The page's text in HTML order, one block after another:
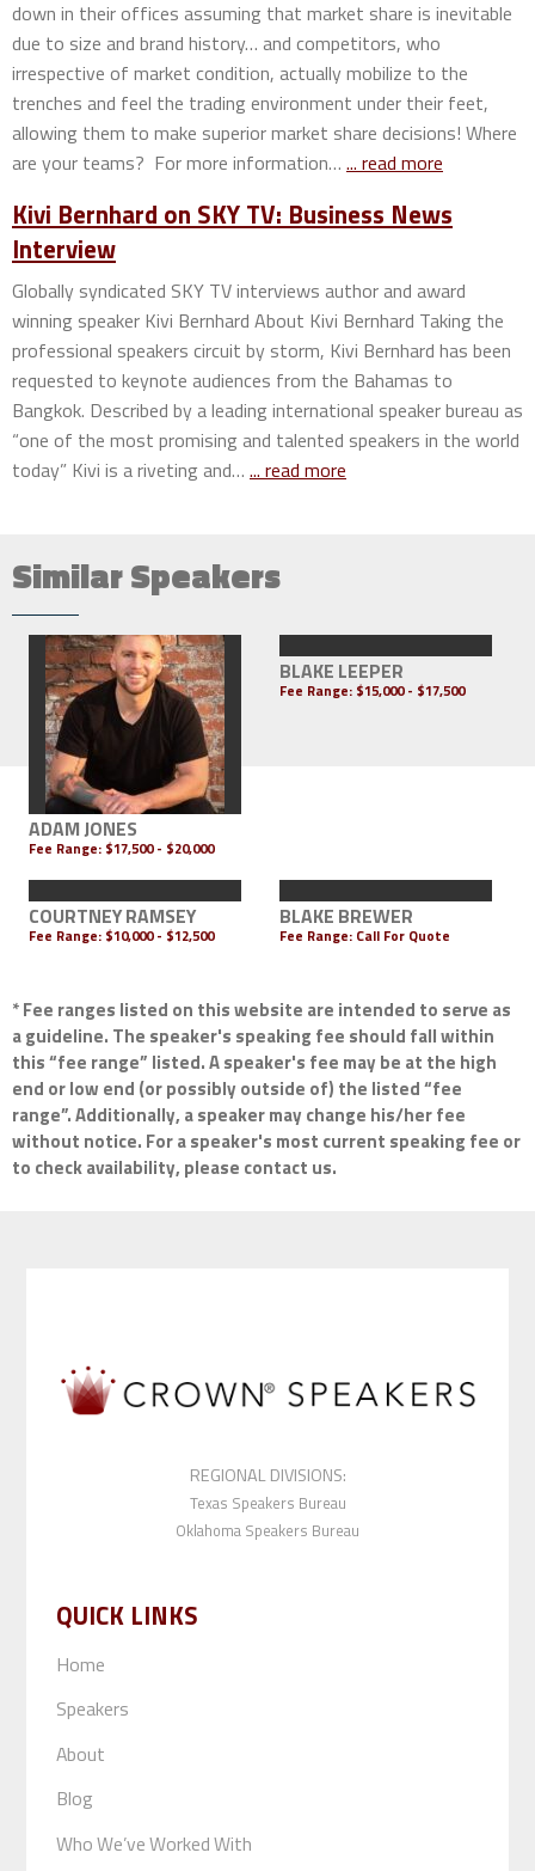
down in their offices assuming that market share is inevitable
due to size and brand history… and competitors, who
irrespective of market condition, actually mobilize to the
trenches and feel the trading environment under their feet,
allowing them to make superior market share decisions! Where
are your teams? For more information… ... read more
Kivi Bernhard on SKY TV: Business News
Interview
Globally syndicated SKY TV interviews author and award
winning speaker Kivi Bernhard About Kivi Bernhard Taking the
professional speakers circuit by storm, Kivi Bernhard has been
requested to keynote audiences from the Bahamas to
Bangkok. Described by a leading international speaker bureau as
“one of the most promising and talented speakers in the world
today” Kivi is a riveting and… ... read more
Similar Speakers
ADAM JONES
Fee Range: $17,500 - $20,000
BLAKE LEEPER
Fee Range: $15,000 - $17,500
COURTNEY RAMSEY
Fee Range: $10,000 - $12,500
BLAKE BREWER
Fee Range: Call For Quote
* Fee ranges listed on this website are intended to serve as
a guideline. The speaker's speaking fee should fall within
this “fee range” listed. A speaker's fee may be at the high
end or low end (or possibly outside of) the listed “fee
range”. Additionally, a speaker may change his/her fee
without notice. For a speaker's most current speaking fee or
to check availability, please contact us.
REGIONAL DIVISIONS:
Texas Speakers Bureau
Oklahoma Speakers Bureau
QUICK LINKS
Home
Speakers
About
Blog
Who We’ve Worked With